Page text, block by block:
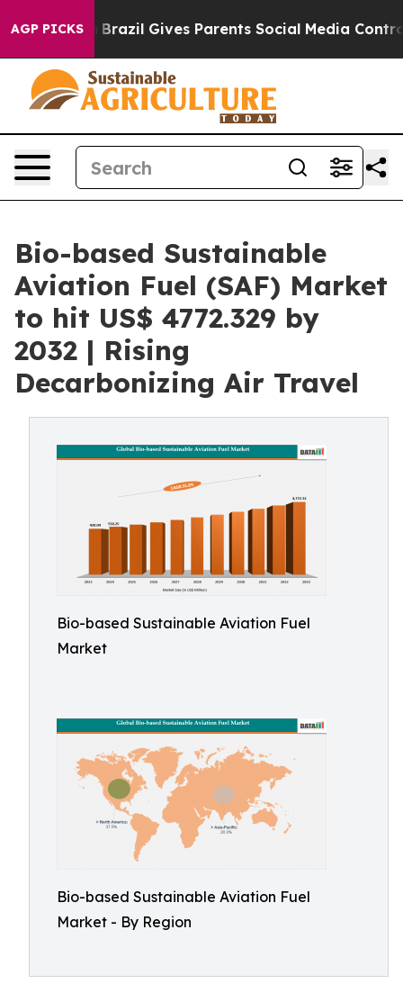
AGP PICKS
Brazil Gives Parents Social Media Controls for Their
Bio-based Sustainable
Aviation Fuel (SAF) Market
to hit US$ 4772.329 by
2032 | Rising
Decarbonizing Air Travel
Bio-based Sustainable Aviation Fuel
Market
Bio-based Sustainable Aviation Fuel
Market - By Region